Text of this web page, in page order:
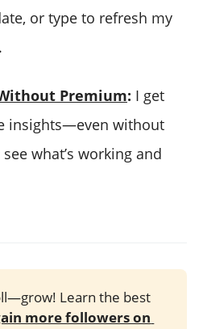
or type to refresh my
Premium: I get
insights—even without
what’s working and
Learn the best
more followers on